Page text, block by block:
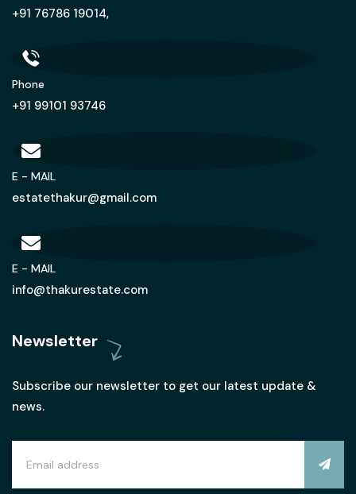
+91 76786 19014,
Phone
+91 99101 93746
E - MAIL
estatethakur@gmail.com
E - MAIL
info@thakurestate.com
Newsletter
Subscribe our newsletter to get our latest update &
news.